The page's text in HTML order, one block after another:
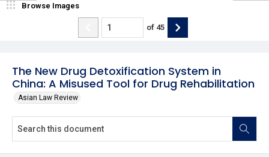
The New Drug Detoxification System in
China: A Misused Tool for Drug Rehabilitation
Asian Law Review
Browse Images
of 45